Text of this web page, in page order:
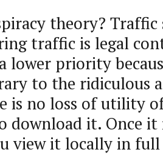
theory? Traffic
traffic is legal
lower priority
to the ridiculous
is no loss of utility
download it. Once
view it locally in